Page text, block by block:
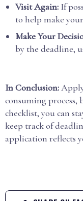
Visit Again: If
to help make
Make Your
by the deadline,
In Conclusion:
consuming
checklist, you can
keep track of
application reflects